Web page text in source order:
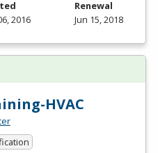
2016
Renewal
Jun 15, 2018
HVAC